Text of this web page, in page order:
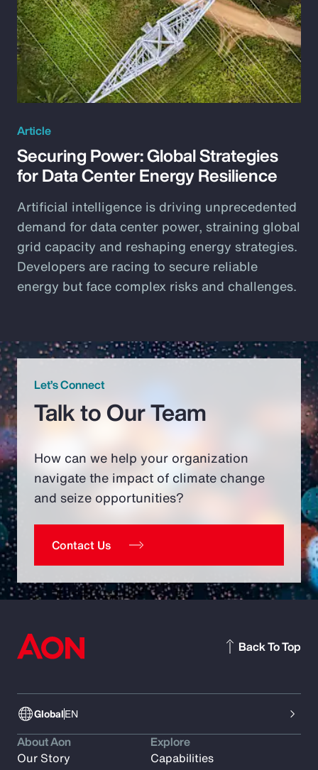
Article
Securing Power: Global Strategies
for Data Center Energy Resilience
Artificial intelligence is driving unprecedented
demand for data center power, straining global
grid capacity and reshaping energy strategies.
Developers are racing to secure reliable
energy but face complex risks and challenges.
Let’s Connect
Talk to Our Team
How can we help your organization
navigate the impact of climate change
and seize opportunities?
Contact Us
GlobalEN
Back To Top
About Aon
Our Story
Explore
Capabilities